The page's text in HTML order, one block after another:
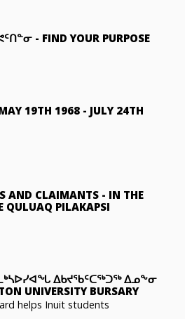
- FIND YOUR PURPOSE
19TH 1968 - JULY 24TH
AND CLAIMANTS - IN THE
QULUAQ PILAKAPSI
ᐃᑲᔪᖃᑦᑕᖅᑐᖅ ᐃᓄᖕᓂ
UNIVERSITY BURSARY
helps Inuit students